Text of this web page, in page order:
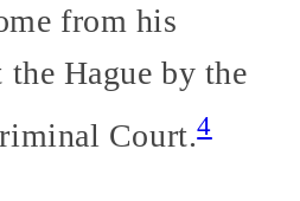
from his
Hague by the
Court.4